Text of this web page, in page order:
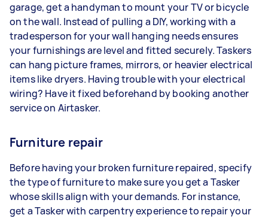
garage, get a handyman to mount your TV or bicycle
on the wall. Instead of pulling a DIY, working with a
tradesperson for your wall hanging needs ensures
your furnishings are level and fitted securely. Taskers
can hang picture frames, mirrors, or heavier electrical
items like dryers. Having trouble with your electrical
wiring? Have it fixed beforehand by booking another
service on Airtasker.
Furniture repair
Before having your broken furniture repaired, specify
the type of furniture to make sure you get a Tasker
whose skills align with your demands. For instance,
get a Tasker with carpentry experience to repair your